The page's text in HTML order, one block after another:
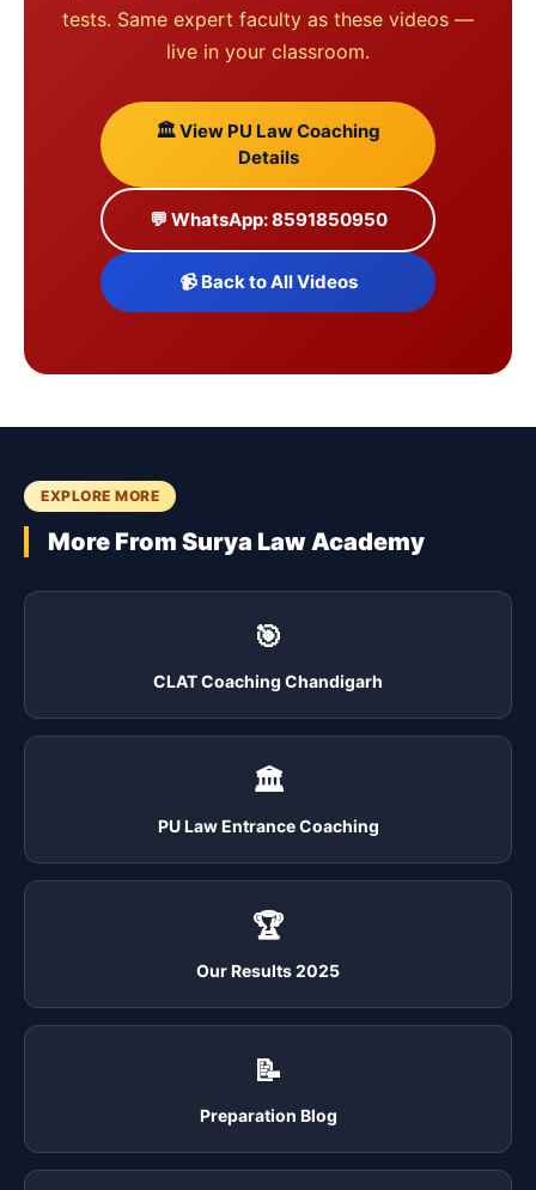
tests. Same expert faculty as these videos —
live in your classroom.
🏛️ View PU Law Coaching
Details
💬 WhatsApp: 8591850950
📹 Back to All Videos
EXPLORE MORE
More From Surya Law Academy
🎯
CLAT Coaching Chandigarh
🏛️
PU Law Entrance Coaching
🏆
Our Results 2025
📝
Preparation Blog